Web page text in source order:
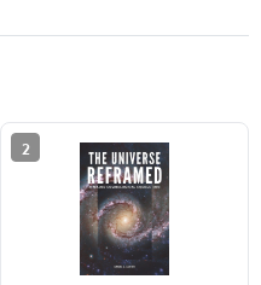
2